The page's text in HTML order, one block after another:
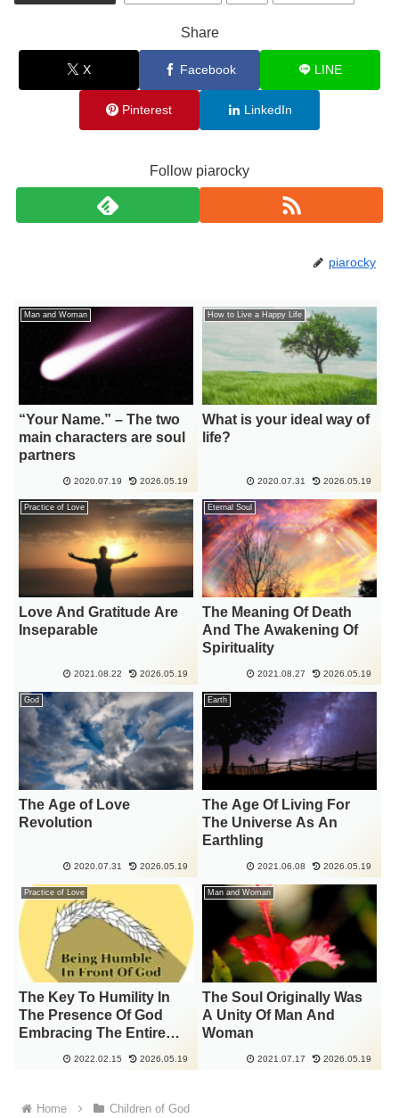
Share
X Facebook LINE
Pinterest LinkedIn
Follow piarocky
piarocky
Man and Woman
“Your Name.” – The two
main characters are soul
partners
2020.07.19 2026.05.19
How to Live a Happy Life
What is your ideal way of
life?
2020.07.31 2026.05.19
Practice of Love
Love And Gratitude Are
Inseparable
2021.08.22 2026.05.19
Eternal Soul
The Meaning Of Death
And The Awakening Of
Spirituality
2021.08.27 2026.05.19
God
The Age of Love
Revolution
2020.07.31 2026.05.19
Earth
The Age Of Living For
The Universe As An
Earthling
2021.06.08 2026.05.19
Practice of Love
The Key To Humility In
The Presence Of God
Embracing The Entire
2022.02.15 2026.05.19
Man and Woman
The Soul Originally Was
A Unity Of Man And
Woman
2021.07.17 2026.05.19
Home Children of God